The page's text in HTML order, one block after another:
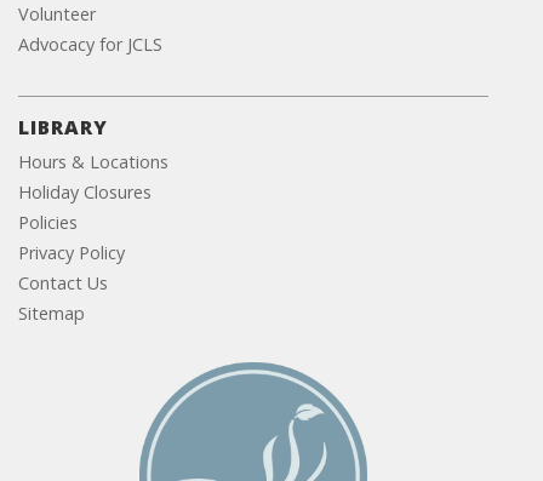
Volunteer
Advocacy for JCLS
LIBRARY
Hours & Locations
Holiday Closures
Policies
Privacy Policy
Contact Us
Sitemap